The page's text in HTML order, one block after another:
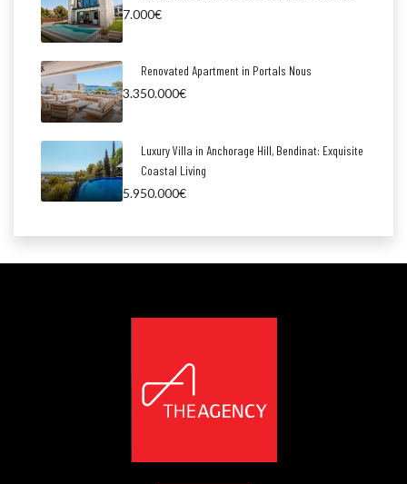
7.000€
Renovated Apartment in Portals Nous
3.350.000€
Luxury Villa in Anchorage Hill, Bendinat: Exquisite
Coastal Living
5.950.000€